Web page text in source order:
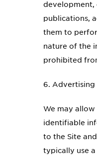
development,
publications,
them to
nature of the
prohibited
6. Advertising
We may
identifiable
to the Site
typically use